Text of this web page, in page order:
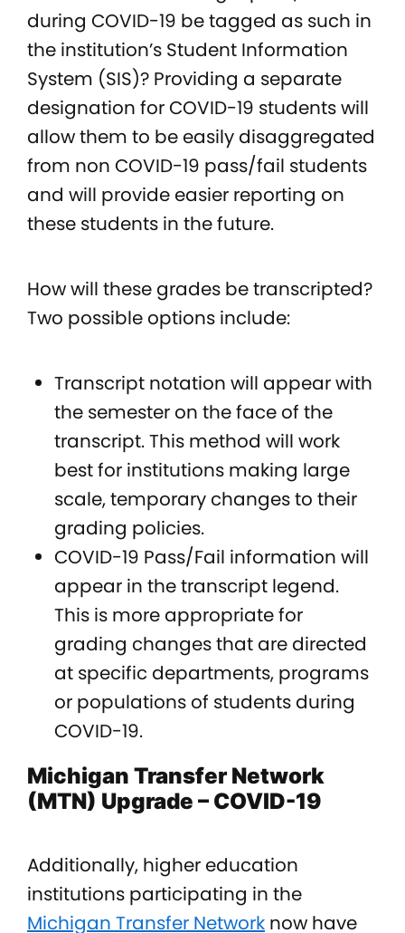
during COVID-19 be tagged as such in
the institution’s Student Information
System (SIS)? Providing a separate
designation for COVID-19 students will
allow them to be easily disaggregated
from non COVID-19 pass/fail students
and will provide easier reporting on
these students in the future.
How will these grades be transcripted?
Two possible options include:
Transcript notation will appear with
the semester on the face of the
transcript. This method will work
best for institutions making large
scale, temporary changes to their
grading policies.
COVID-19 Pass/Fail information will
appear in the transcript legend.
This is more appropriate for
grading changes that are directed
at specific departments, programs
or populations of students during
COVID-19.
Michigan Transfer Network
(MTN) Upgrade – COVID-19
Additionally, higher education
institutions participating in the
Michigan Transfer Network now have